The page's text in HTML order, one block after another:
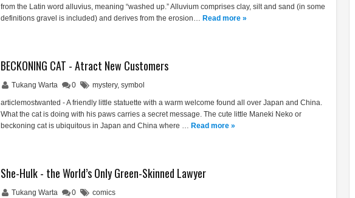
from the Latin word alluvius, meaning “washed up.” Alluvium comprises clay, silt and sand (in some
definitions gravel is included) and derives from the erosion… Read more »
BECKONING CAT - Atract New Customers
Tukang Warta 0 mystery, symbol
articlemostwanted - A friendly little statuette with a warm welcome found all over Japan and China.
What the cat is doing with his paws carries a secret message. The cute little Maneki Neko or
beckoning cat is ubiquitous in Japan and China where … Read more »
She-Hulk - the World’s Only Green-Skinned Lawyer
Tukang Warta 0 comics